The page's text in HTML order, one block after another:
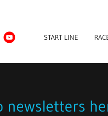
START LINE
newsletters